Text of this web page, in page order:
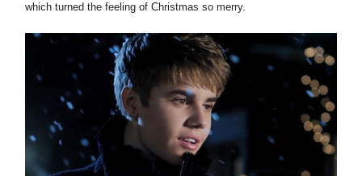
which turned the feeling of Christmas so merry.